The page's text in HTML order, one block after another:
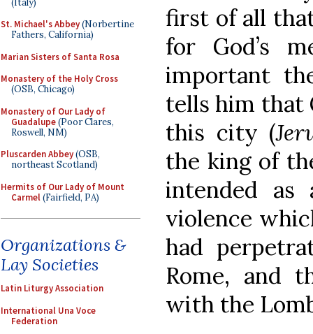
St. Michael's Abbey(Norbertine
Fathers, California)
Marian Sisters of Santa Rosa
Monastery of the Holy Cross
(OSB, Chicago)
Monastery of Our Lady of
Guadalupe(Poor Clares,
Roswell, NM)
Pluscarden Abbey(OSB,
northeast Scotland)
Hermits of Our Lady of Mount
Carmel(Fairfield, PA)
Organizations &
Lay Societies
Latin Liturgy Association
International Una Voce
Federation
first of all
for God’s
important
tells him that
this city (
the king of
intended
violence
had
Rome, and
with the